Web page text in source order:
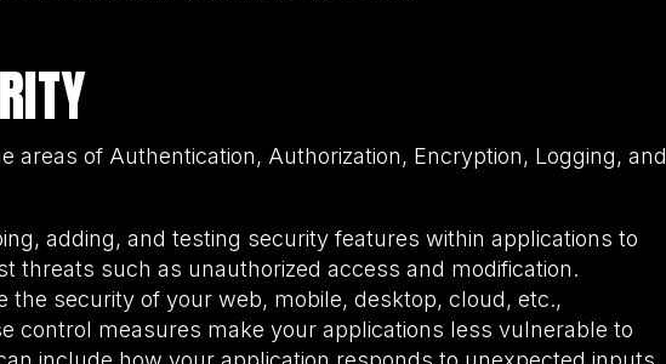
areas of Authentication, Authorization, Encryption, Logging, and
adding, and testing security features within applications to
threats such as unauthorized access and modification.
the security of your web, mobile, desktop, cloud, etc.,
control measures make your applications less vulnerable to